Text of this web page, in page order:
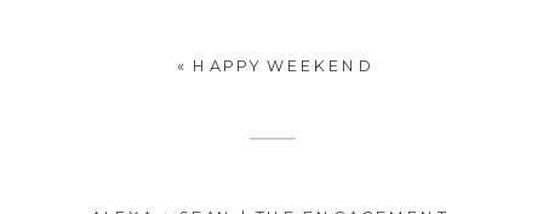
« HAPPY WEEKEND